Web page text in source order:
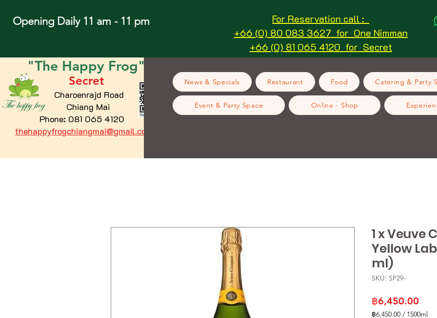
Opening Daily 11 am - 11 pm
For Reservation call :
+66 (0) 80 083 3627 for One Nimman
+66 (0) 81 065 4120 for Secret
"The Happy Frog"
Secret
Charoenrajd Road
Chiang Mai
Phone: 081 065 4120
thehappyfrogchiangmai@gmail.com
News & Specials Restaurant Food Catering & Party
Event & Party Space Online - Shop
1 x Veuve
Yellow
ml)
SKU: SP29-
฿6,450.00
฿6,450.00 / 1500ml